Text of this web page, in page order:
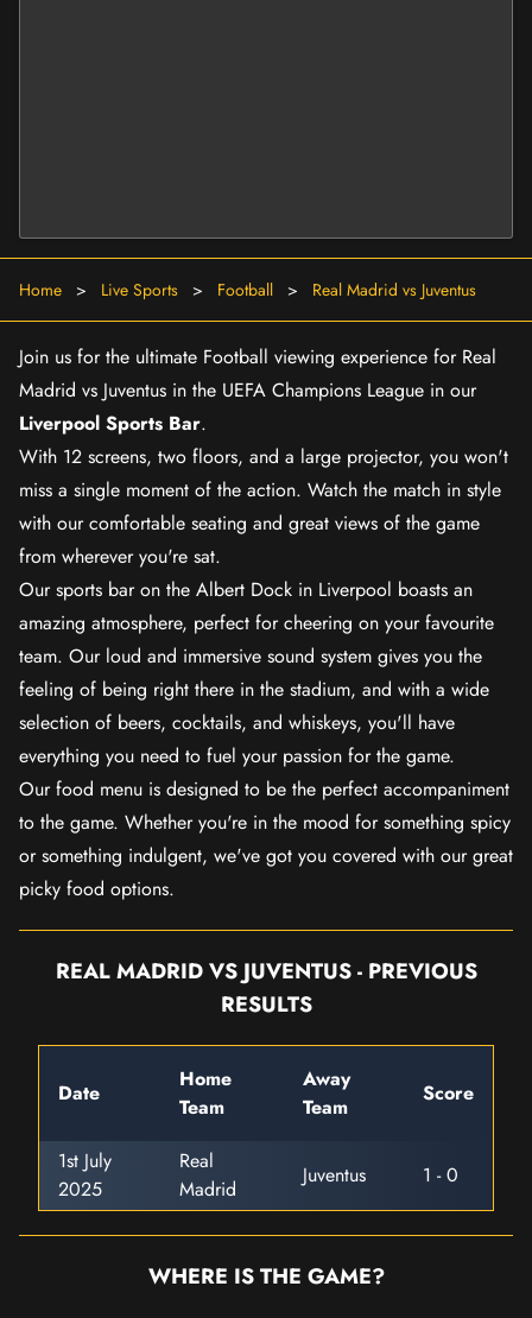
Home > Live Sports > Football > Real Madrid vs Juventus
Join us for the ultimate Football viewing experience for Real
Madrid vs Juventus in the UEFA Champions League in our
Liverpool Sports Bar.
With 12 screens, two floors, and a large projector, you won't
miss a single moment of the action. Watch the match in style
with our comfortable seating and great views of the game
from wherever you're sat.
Our sports bar on the Albert Dock in Liverpool boasts an
amazing atmosphere, perfect for cheering on your favourite
team. Our loud and immersive sound system gives you the
feeling of being right there in the stadium, and with a wide
selection of beers, cocktails, and whiskeys, you'll have
everything you need to fuel your passion for the game.
Our food menu is designed to be the perfect accompaniment
to the game. Whether you're in the mood for something spicy
or something indulgent, we've got you covered with our great
picky food options.
REAL MADRID VS JUVENTUS - PREVIOUS
RESULTS
Date
Home
Team
Away
Team
Score
1st July
2025
Real
Madrid
Juventus 1 - 0
WHERE IS THE GAME?